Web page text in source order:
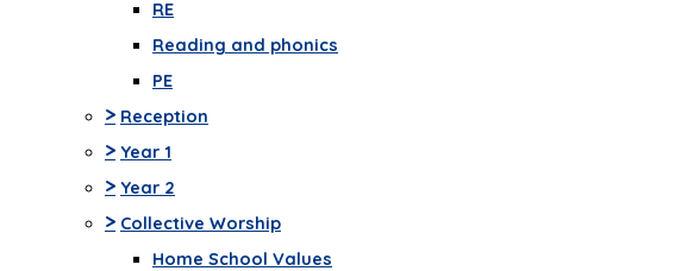
RE
Reading and phonics
PE
> Reception
> Year 1
> Year 2
> Collective Worship
Home School Values